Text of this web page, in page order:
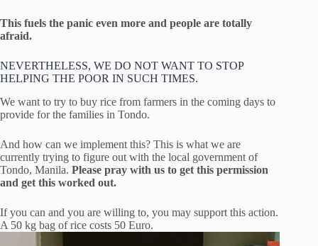
This fuels the panic even more and people are totally
afraid.
NEVERTHELESS, WE DO NOT WANT TO STOP
HELPING THE POOR IN SUCH TIMES.
We want to try to buy rice from farmers in the coming days to
provide for the families in Tondo.
And how can we implement this? This is what we are
currently trying to figure out with the local government of
Tondo, Manila. Please pray with us to get this permission
and get this worked out.
If you can and you are willing to, you may support this action.
A 50 kg bag of rice costs 50 Euro.